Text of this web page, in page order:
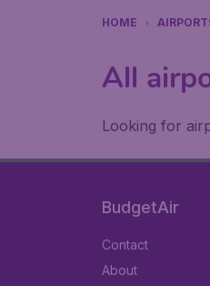
HOME
All
Looking for
BudgetAir
Contact
About